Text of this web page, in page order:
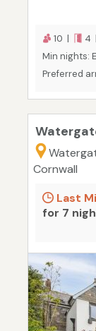
10 | 4 |
Min nights:
Preferred
Cornwall
Last
for 7